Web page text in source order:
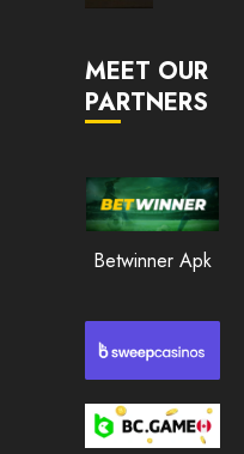
30, 2026
0
2026
0
208
MEET OUR
PARTNERS
Betwinner Apk